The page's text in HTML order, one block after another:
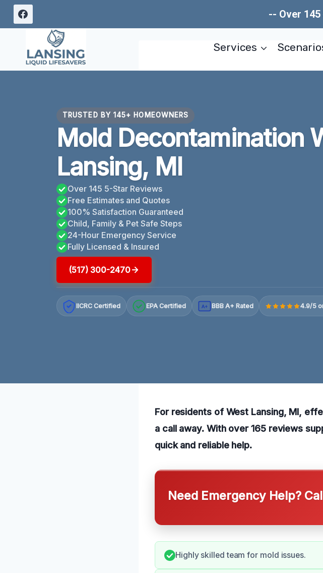
Skip
-- Over
Services
TRUSTED BY 145+ HOMEOWNERS
Mold Decontamination
Lansing, MI
Over 145 5-Star Reviews
Free Estimates and Quotes
100% Satisfaction Guaranteed
Child, Family & Pet Safe Steps
24-Hour Emergency Service
Fully Licensed & Insured
(517) 300-2470
IICRC Certified EPA Certified A+ BBB A+ Rated 4.9/5
For residents of West Lansing, MI,
a call away. With over 165 reviews
quick and reliable help.
Need Emergency Help?
Highly skilled team for mold issues.